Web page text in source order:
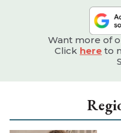
Want more of
Click here to